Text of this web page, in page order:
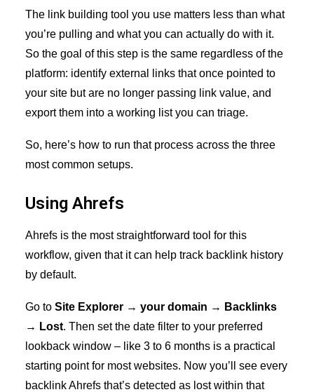
The link building tool you use matters less than what
you’re pulling and what you can actually do with it.
So the goal of this step is the same regardless of the
platform: identify external links that once pointed to
your site but are no longer passing link value, and
export them into a working list you can triage.
So, here’s how to run that process across the three
most common setups.
Using Ahrefs
Ahrefs is the most straightforward tool for this
workflow, given that it can help track backlink history
by default.
Go to Site Explorer → your domain → Backlinks
→ Lost. Then set the date filter to your preferred
lookback window – like 3 to 6 months is a practical
starting point for most websites. Now you’ll see every
backlink Ahrefs that’s detected as lost within that